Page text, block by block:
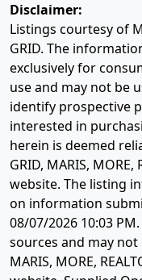
Disclaimer:
Listings courtesy of
GRID. The
exclusively for
use and may not be
identify prospective
interested in
herein is deemed
GRID, MARIS,
website. The listing
on information
08/07/2026 10:03 PM
sources and may not
MARIS, MORE,